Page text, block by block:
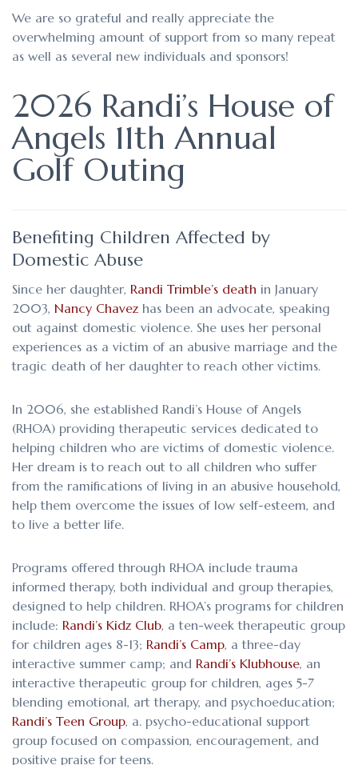
We are so grateful and really appreciate the
overwhelming amount of support from so many repeat
as well as several new individuals and sponsors!
2026 Randi’s House of
Angels 11th Annual
Golf Outing
Benefiting Children Affected by
Domestic Abuse
Since her daughter, Randi Trimble’s death in January
2003, Nancy Chavez has been an advocate, speaking
out against domestic violence. She uses her personal
experiences as a victim of an abusive marriage and the
tragic death of her daughter to reach other victims.
In 2006, she established Randi’s House of Angels
(RHOA) providing therapeutic services dedicated to
helping children who are victims of domestic violence.
Her dream is to reach out to all children who suffer
from the ramifications of living in an abusive household,
help them overcome the issues of low self-esteem, and
to live a better life.
Programs offered through RHOA include trauma
informed therapy, both individual and group therapies,
designed to help children. RHOA’s programs for children
include: Randi’s Kidz Club, a ten-week therapeutic group
for children ages 8-13; Randi’s Camp, a three-day
interactive summer camp; and Randi’s Klubhouse, an
interactive therapeutic group for children, ages 5-7
blending emotional, art therapy, and psychoeducation;
Randi’s Teen Group, a. psycho-educational support
group focused on compassion, encouragement, and
positive praise for teens.